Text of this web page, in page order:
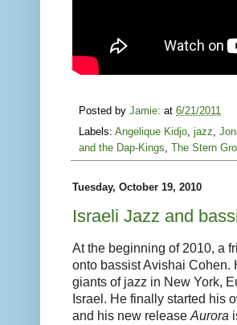
Posted by Jamie: at 6/21/2011
Labels: Angelique Kidjo jazz
and the Dap-Kings The Stern
Tuesday, October 19, 2010
Israeli Jazz and
At the beginning of 2010, a
onto bassist Avishai Cohen.
giants of jazz in New York,
Israel. He finally started his
and his new releaseAurora